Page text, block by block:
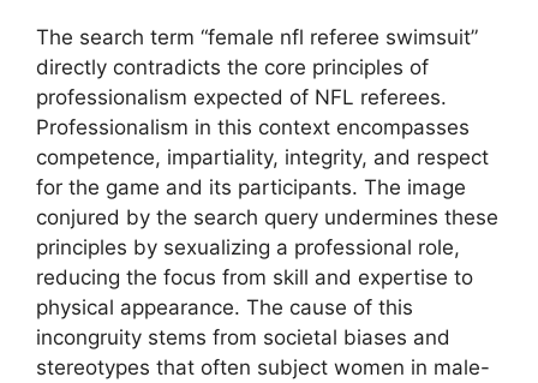
The search term “female nfl referee swimsuit”
directly contradicts the core principles of
professionalism expected of NFL referees.
Professionalism in this context encompasses
competence, impartiality, integrity, and respect
for the game and its participants. The image
conjured by the search query undermines these
principles by sexualizing a professional role,
reducing the focus from skill and expertise to
physical appearance. The cause of this
incongruity stems from societal biases and
stereotypes that often subject women in male-